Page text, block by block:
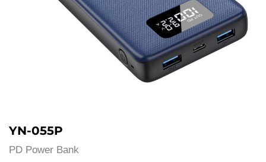
YN-055P
PD Power Bank